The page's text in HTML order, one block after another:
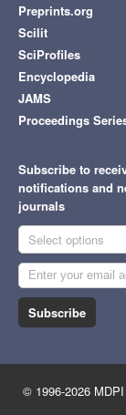
Preprints.org
Scilit
SciProfiles
Encyclopedia
JAMS
Proceedings
Subscribe to
notifications and
journals
Select options
Subscribe
© 1996-2026